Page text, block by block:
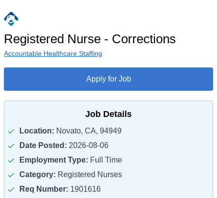
Registered Nurse - Corrections
Accountable Healthcare Staffing
Apply for Job
Job Details
Location: Novato, CA, 94949
Date Posted: 2026-08-06
Employment Type: Full Time
Category: Registered Nurses
Req Number: 1901616